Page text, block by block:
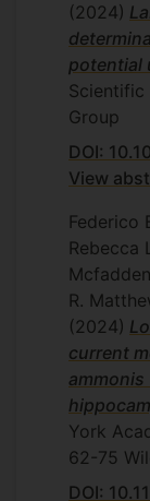
(2024)
potential
Group
DOI:
View
Federico
Rebecca
R.
(2024)
current
ammonis
York
62-75
DOI: